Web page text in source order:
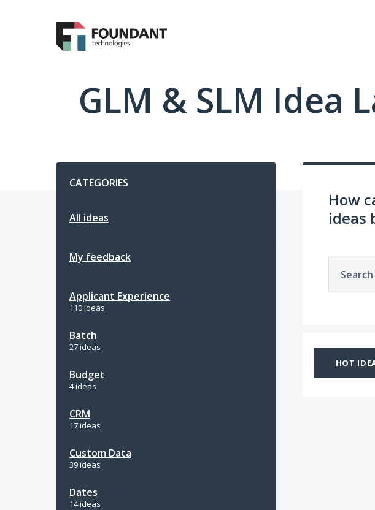
GLM & SLM Idea
CATEGORIES
All ideas
My feedback
Applicant Experience
110 ideas
Batch
27 ideas
Budget
4 ideas
CRM
17 ideas
Custom Data
39 ideas
Dates
14 ideas
How
ideas
HOT